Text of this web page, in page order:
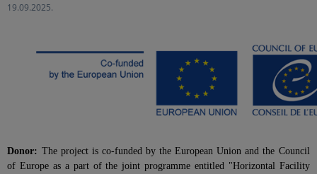
19.09.2025.
Donor: The project is co-funded by the European Union and the Council
of Europe as a part of the joint programme entitled "Horizontal Facility